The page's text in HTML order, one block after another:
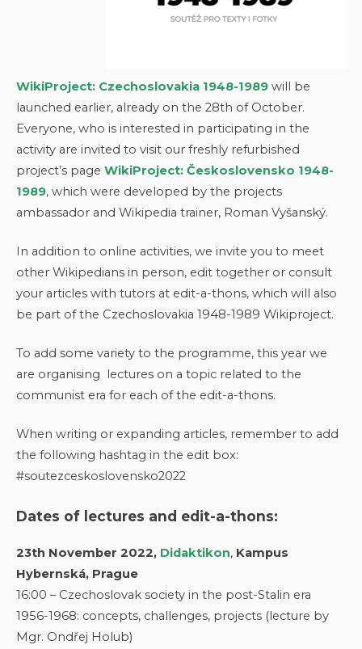
WikiProject: Czechoslovakia 1948-1989 will be
launched earlier, already on the 28th of October.
Everyone, who is interested in participating in the
activity are invited to visit our freshly refurbished
project’s page WikiProject: Československo 1948-
1989, which were developed by the projects
ambassador and Wikipedia trainer, Roman Vyšanský.
In addition to online activities, we invite you to meet
other Wikipedians in person, edit together or consult
your articles with tutors at edit-a-thons, which will also
be part of the Czechoslovakia 1948-1989 Wikiproject.
To add some variety to the programme, this year we
are organising lectures on a topic related to the
communist era for each of the edit-a-thons.
When writing or expanding articles, remember to add
the following hashtag in the edit box:
#soutezceskoslovensko2022
Dates of lectures and edit-a-thons:
23th November 2022, Didaktikon, Kampus
Hybernská, Prague
16:00 – Czechoslovak society in the post-Stalin era
1956-1968: concepts, challenges, projects (lecture by
Mgr. Ondřej Holub)